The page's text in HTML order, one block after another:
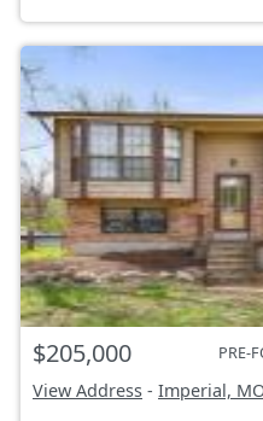
$205,000 PRE-
View Address - Imperial,